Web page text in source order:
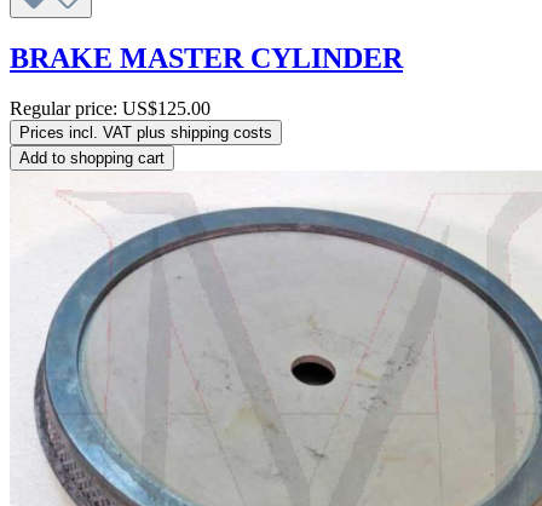
BRAKE MASTER CYLINDER
Regular price: US$125.00
Prices incl. VAT plus shipping costs
Add to shopping cart